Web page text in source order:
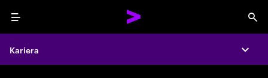
Menu
Kariera